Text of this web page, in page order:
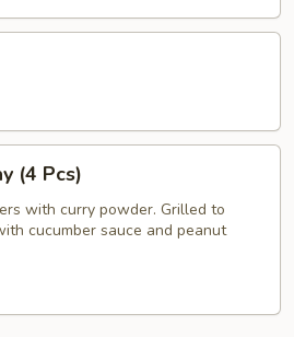
(4 Pcs)
with curry powder. Grilled to
cucumber sauce and peanut